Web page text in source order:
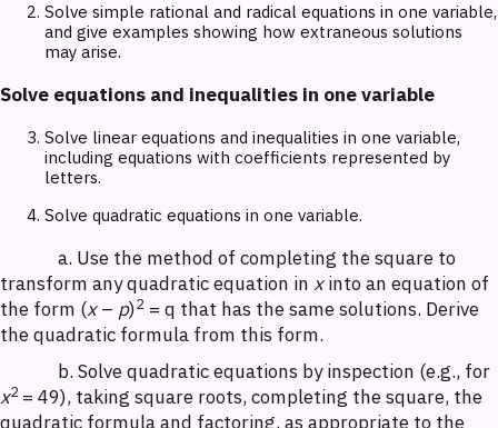
Solve simple rational and radical equations in one variable,
and give examples showing how extraneous solutions
may arise.
Solve equations and inequalities in one variable
Solve linear equations and inequalities in one variable,
including equations with coefficients represented by
letters.
Solve quadratic equations in one variable.
a. Use the method of completing the square to
transform any quadratic equation in xinto an equation of
the form (x– p)2 = q that has the same solutions. Derive
the quadratic formula from this form.
b. Solve quadratic equations by inspection (e.g., for
x2 = 49), taking square roots, completing the square, the
quadratic formula and factoring, as appropriate to the